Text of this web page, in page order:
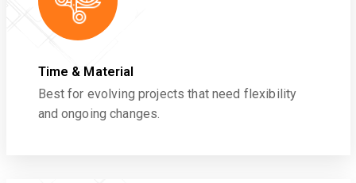
Time & Material
Best for evolving projects that need flexibility
and ongoing changes.